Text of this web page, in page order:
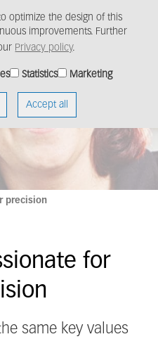
optimize the design of this
improvements. Further
Privacy policy.
Statistics Marketing
Accept all
FIX
precision
for
same key values